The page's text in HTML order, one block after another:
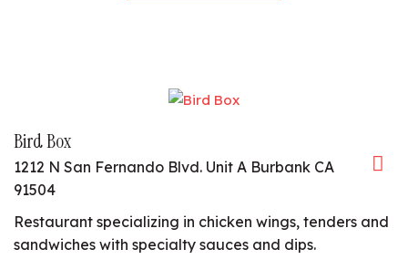
Bird Box
1212 N San Fernando Blvd. Unit A Burbank CA
91504
Restaurant specializing in chicken wings, tenders and
sandwiches with specialty sauces and dips.